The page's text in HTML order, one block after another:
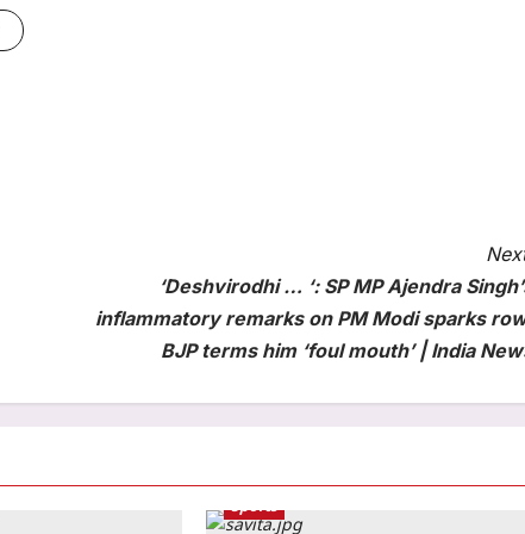
‘Deshvirodhi … ‘: SP MP Ajendra
inflammatory remarks on PM Modi sparks
BJP terms him ‘foul mouth’ | India
Sports